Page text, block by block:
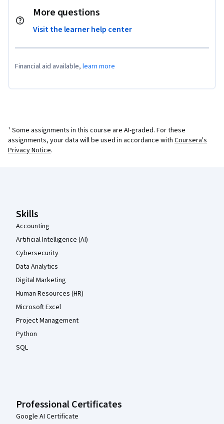
More questions
Visit the learner help center
Financial aid available, learn more
¹ Some assignments in this course are AI-graded. For these
assignments, your data will be used in accordance with Coursera's
Privacy Notice.
Skills
Accounting
Artificial Intelligence (AI)
Cybersecurity
Data Analytics
Digital Marketing
Human Resources (HR)
Microsoft Excel
Project Management
Python
SQL
Professional Certificates
Google AI Certificate